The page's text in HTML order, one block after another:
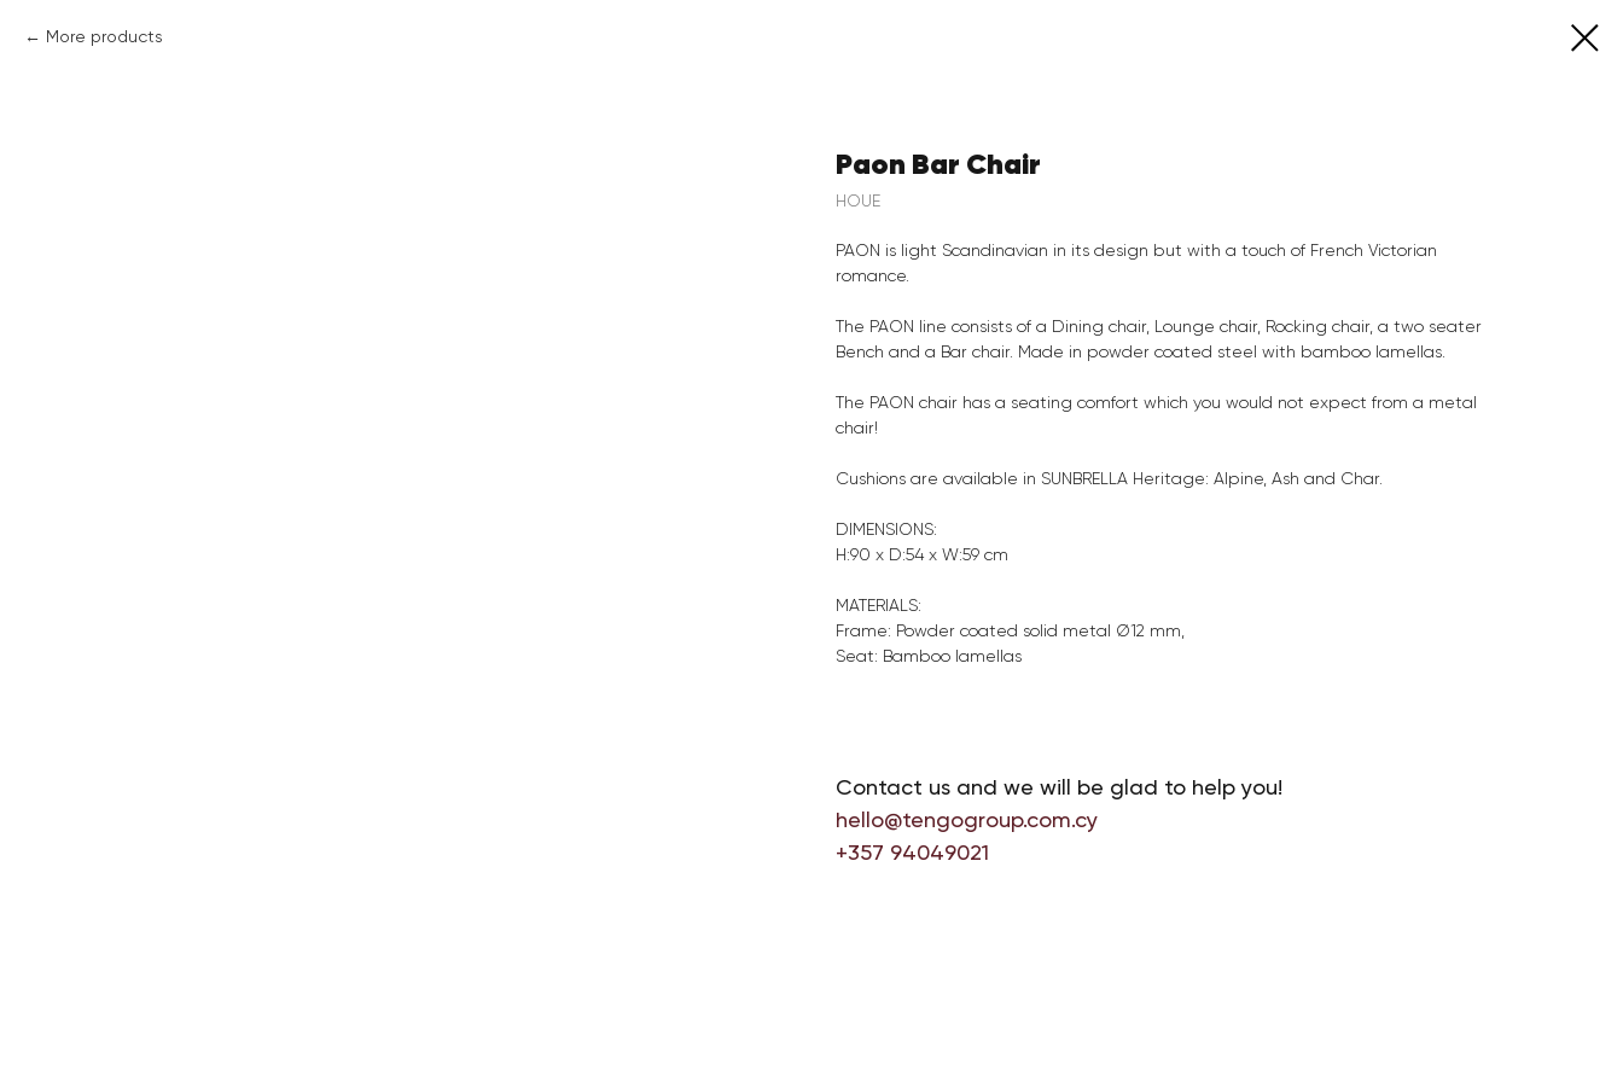
More products
Paon Bar Chair
HOUE
PAON is light Scandinavian in its design but with a touch of French Victorian
romance.
The PAON line consists of a Dining chair, Lounge chair, Rocking chair, a two seater
Bench and a Bar chair. Made in powder coated steel with bamboo lamellas.
The PAON chair has a seating comfort which you would not expect from a metal
chair!
Cushions are available in SUNBRELLA Heritage: Alpine, Ash and Char.
DIMENSIONS:
H:90 x D:54 x W:59 cm
MATERIALS:
Frame: Powder coated solid metal Ø12 mm,
Seat: Bamboo lamellas
Contact us and we will be glad to help you!
hello@tengogroup.com.cy
+357 94049021